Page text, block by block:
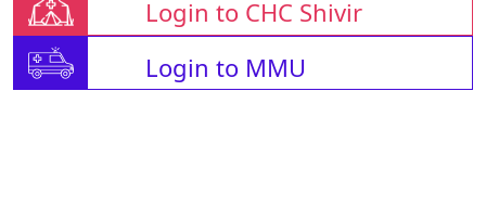
Login to CHC Shivir
Login to MMU